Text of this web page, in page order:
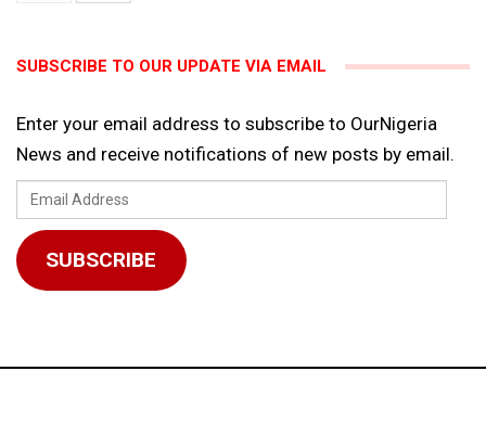
SUBSCRIBE TO OUR UPDATE VIA EMAIL
Enter your email address to subscribe to OurNigeria
News and receive notifications of new posts by email.
Email
Address
SUBSCRIBE